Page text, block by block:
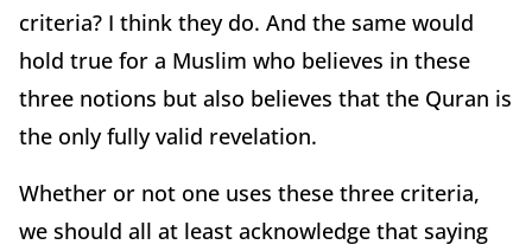
criteria? I think they do. And the same would
hold true for a Muslim who believes in these
three notions but also believes that the Quran is
the only fully valid revelation.
Whether or not one uses these three criteria,
we should all at least acknowledge that saying